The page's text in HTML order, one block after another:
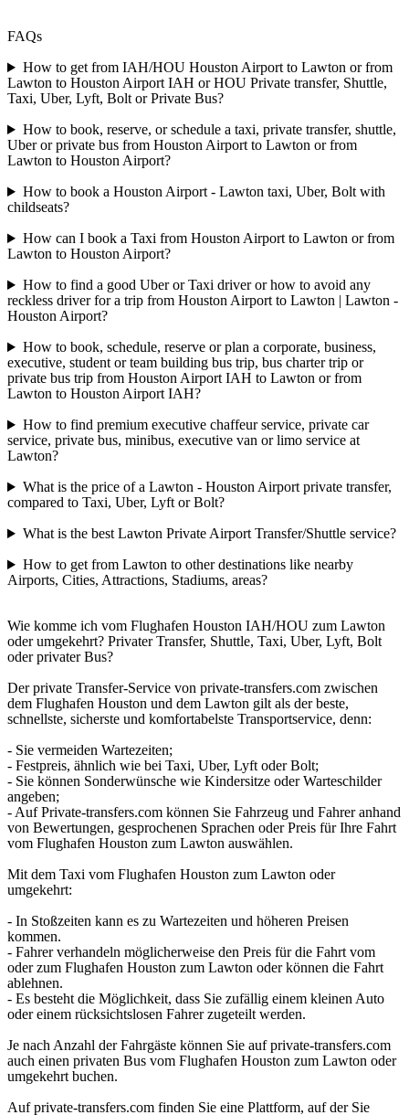
FAQs
How to get from IAH/HOU Houston Airport to Lawton or from
Lawton to Houston Airport IAH or HOU Private transfer, Shuttle,
Taxi, Uber, Lyft, Bolt or Private Bus?
How to book, reserve, or schedule a taxi, private transfer, shuttle,
Uber or private bus from Houston Airport to Lawton or from
Lawton to Houston Airport?
How to book a Houston Airport - Lawton taxi, Uber, Bolt with
childseats?
How can I book a Taxi from Houston Airport to Lawton or from
Lawton to Houston Airport?
How to find a good Uber or Taxi driver or how to avoid any
reckless driver for a trip from Houston Airport to Lawton | Lawton -
Houston Airport?
How to book, schedule, reserve or plan a corporate, business,
executive, student or team building bus trip, bus charter trip or
private bus trip from Houston Airport IAH to Lawton or from
Lawton to Houston Airport IAH?
How to find premium executive chaffeur service, private car
service, private bus, minibus, executive van or limo service at
Lawton?
What is the price of a Lawton - Houston Airport private transfer,
compared to Taxi, Uber, Lyft or Bolt?
What is the best Lawton Private Airport Transfer/Shuttle service?
How to get from Lawton to other destinations like nearby
Airports, Cities, Attractions, Stadiums, areas?
Wie komme ich vom Flughafen Houston IAH/HOU zum Lawton
oder umgekehrt? Privater Transfer, Shuttle, Taxi, Uber, Lyft, Bolt
oder privater Bus?
Der private Transfer-Service von private-transfers.com zwischen
dem Flughafen Houston und dem Lawton gilt als der beste,
schnellste, sicherste und komfortabelste Transportservice, denn:
- Sie vermeiden Wartezeiten;
- Festpreis, ähnlich wie bei Taxi, Uber, Lyft oder Bolt;
- Sie können Sonderwünsche wie Kindersitze oder Warteschilder
angeben;
- Auf Private-transfers.com können Sie Fahrzeug und Fahrer anhand
von Bewertungen, gesprochenen Sprachen oder Preis für Ihre Fahrt
vom Flughafen Houston zum Lawton auswählen.
Mit dem Taxi vom Flughafen Houston zum Lawton oder
umgekehrt:
- In Stoßzeiten kann es zu Wartezeiten und höheren Preisen
kommen.
- Fahrer verhandeln möglicherweise den Preis für die Fahrt vom
oder zum Flughafen Houston zum Lawton oder können die Fahrt
ablehnen.
- Es besteht die Möglichkeit, dass Sie zufällig einem kleinen Auto
oder einem rücksichtslosen Fahrer zugeteilt werden.
Je nach Anzahl der Fahrgäste können Sie auf private-transfers.com
auch einen privaten Bus vom Flughafen Houston zum Lawton oder
umgekehrt buchen.
Auf private-transfers.com finden Sie eine Plattform, auf der Sie